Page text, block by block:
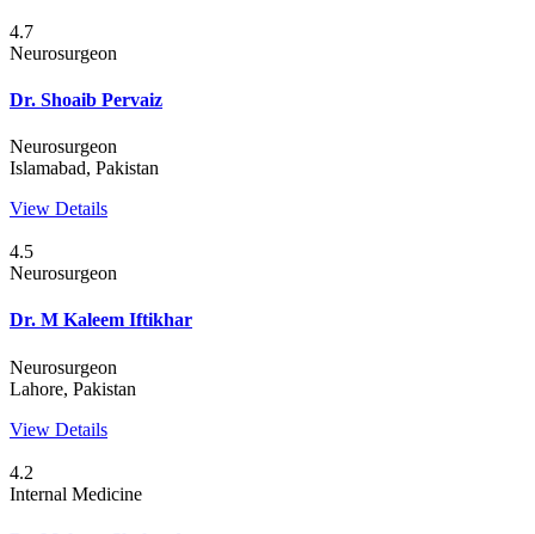
4.7
Neurosurgeon
Dr. Shoaib Pervaiz
Neurosurgeon
Islamabad, Pakistan
View Details
4.5
Neurosurgeon
Dr. M Kaleem Iftikhar
Neurosurgeon
Lahore, Pakistan
View Details
4.2
Internal Medicine